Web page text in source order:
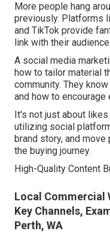
More people hang
previously. Platforms
and TikTok provide
link with their
A social media
how to tailor material
community. They
and how to encourage
It's not just about
utilizing social
brand story, and
the buying journey.
High-Quality Content
Local Commercial
Key Channels,
Perth, WA